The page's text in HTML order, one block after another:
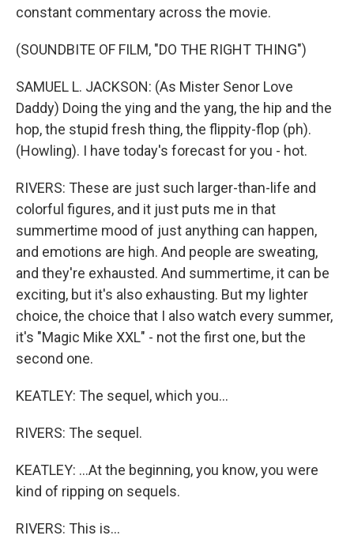
constant commentary across the movie.
(SOUNDBITE OF FILM, "DO THE RIGHT THING")
SAMUEL L. JACKSON: (As Mister Senor Love
Daddy) Doing the ying and the yang, the hip and the
hop, the stupid fresh thing, the flippity-flop (ph).
(Howling). I have today's forecast for you - hot.
RIVERS: These are just such larger-than-life and
colorful figures, and it just puts me in that
summertime mood of just anything can happen,
and emotions are high. And people are sweating,
and they're exhausted. And summertime, it can be
exciting, but it's also exhausting. But my lighter
choice, the choice that I also watch every summer,
it's "Magic Mike XXL" - not the first one, but the
second one.
KEATLEY: The sequel, which you...
RIVERS: The sequel.
KEATLEY: ...At the beginning, you know, you were
kind of ripping on sequels.
RIVERS: This is...